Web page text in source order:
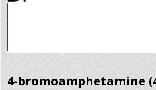
4-bromoamphetamine